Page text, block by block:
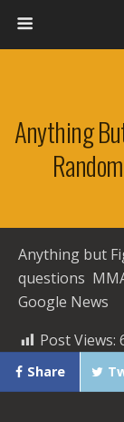
Anything
Anything but
questions
Google News
Post Views:
Share